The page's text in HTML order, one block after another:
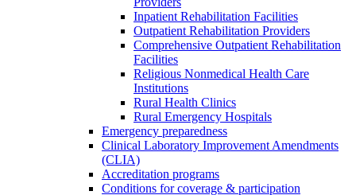
Inpatient Rehabilitation Facilities
Outpatient Rehabilitation Providers
Comprehensive Outpatient Rehabilitation
Facilities
Religious Nonmedical Health Care
Institutions
Rural Health Clinics
Rural Emergency Hospitals
Emergency preparedness
Clinical Laboratory Improvement Amendments
(CLIA)
Accreditation programs
Conditions for coverage & participation